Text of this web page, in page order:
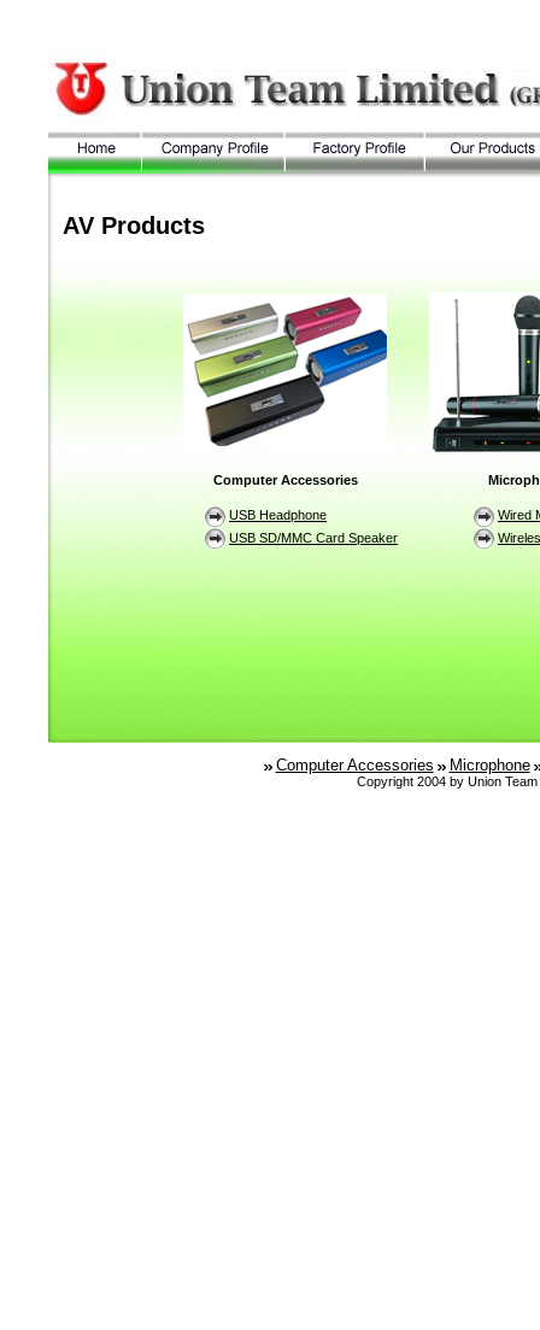
AV Products
Computer Accessories
USB Headphone
USB SD/MMC Card Speaker
Wired
Computer Accessories Microphone
Copyright 2004 by Union